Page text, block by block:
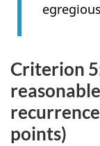
Criterion
points)